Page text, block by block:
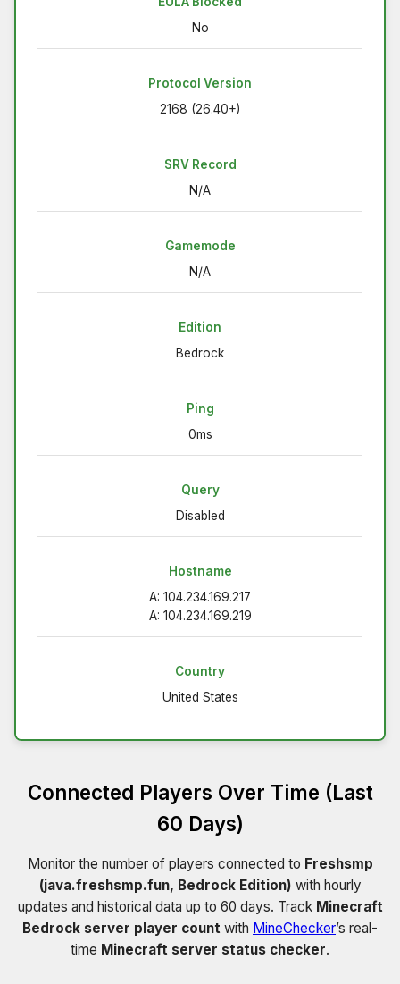
No
Protocol Version
2168 (26.40+)
SRV Record
N/A
Gamemode
N/A
Edition
Bedrock
Ping
0ms
Query
Disabled
Hostname
A: 104.234.169.217
A: 104.234.169.219
Country
United States
Connected Players Over Time (Last
60 Days)
Monitor the number of players connected to Freshsmp
(java.freshsmp.fun, Bedrock Edition) with hourly
updates and historical data up to 60 days. Track Minecraft
Bedrock server player count with MineChecker’s real-
time Minecraft server status checker.